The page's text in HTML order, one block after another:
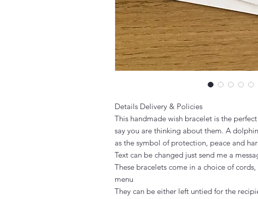
Details Delivery & Policies
This handmade wish bracelet is the
say you are thinking about them. A
as the symbol of protection, peace and
Text can be changed just send me a
These bracelets come in a choice of
menu
They can be either left untied for the